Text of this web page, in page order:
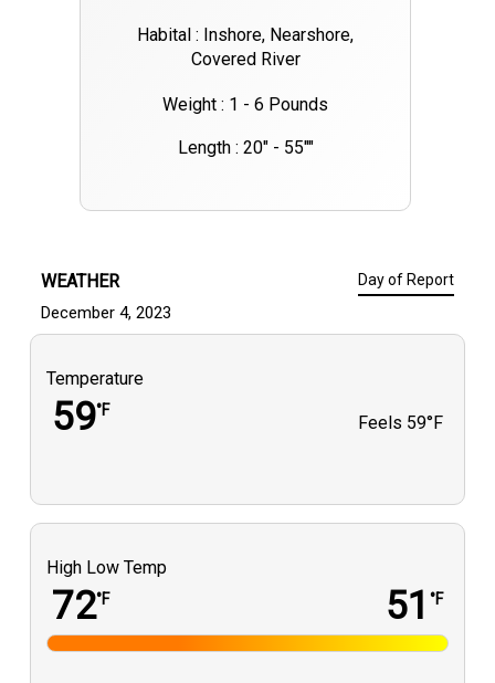
Habital : Inshore, Nearshore,
Covered River
Weight : 1 - 6 Pounds
Length : 20" - 55""
WEATHER Day of Report
December 4, 2023
Temperature
59°F
Feels 59°F
High Low Temp
72°F 51 °F